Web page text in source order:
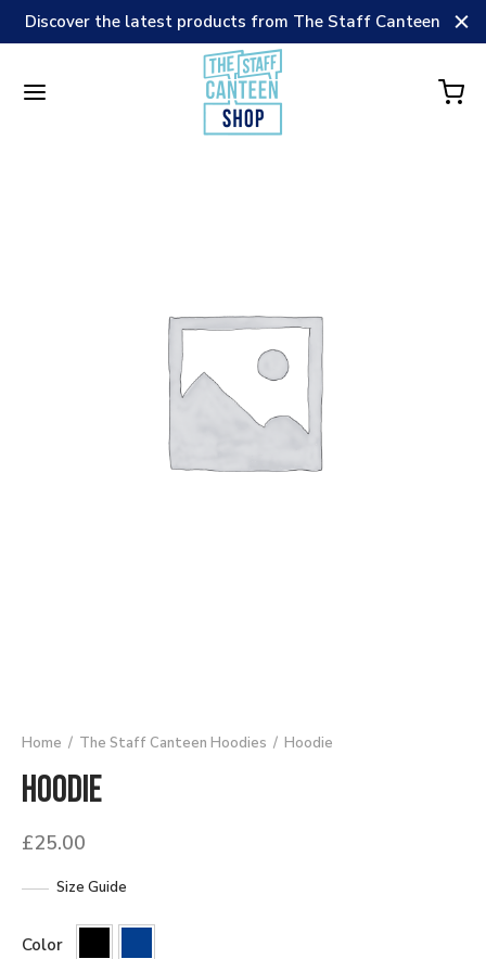
Discover the latest products from The Staff Canteen
Home / The Staff Canteen Hoodies / Hoodie
Hoodie
£25.00
Size Guide
Color